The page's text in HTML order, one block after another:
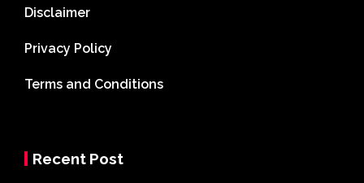
Disclaimer
Privacy Policy
Terms and Conditions
Recent Post